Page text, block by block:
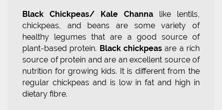
Black Chickpeas/ Kale Channa like lentils,
chickpeas, and beans are some variety of
healthy legumes that are a good source of
plant-based protein. Black chickpeas are a rich
source of protein and are an excellent source of
nutrition for growing kids. It is different from the
regular chickpeas and is low in fat and high in
dietary fibre.